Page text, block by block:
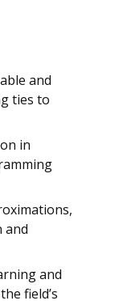
and
ties to
in
and
and
field’s